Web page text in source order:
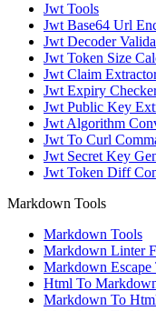
Jwt Tools
Jwt Base64 Url
Jwt Decoder
Jwt Token Size
Jwt Claim
Jwt Expiry
Jwt Public Key
Jwt Algorithm
Jwt To Curl
Jwt Secret Key
Jwt Token Diff
Markdown Tools
Markdown Tools
Markdown Linter
Markdown Escape
Html To
Markdown To